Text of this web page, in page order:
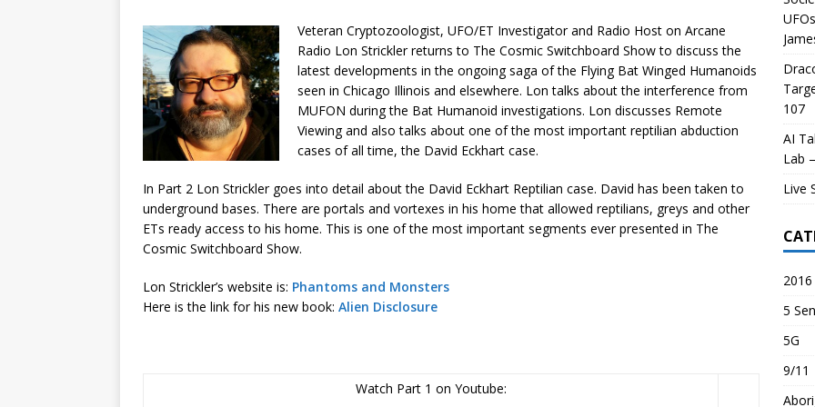
Veteran Cryptozoologist, UFO/ET Investigator and Radio Host on Arcane
Radio Lon Strickler returns to The Cosmic Switchboard Show to discuss the
latest developments in the ongoing saga of the Flying Bat Winged Humanoids
seen in Chicago Illinois and elsewhere. Lon talks about the interference from
MUFON during the Bat Humanoid investigations. Lon discusses Remote
Viewing and also talks about one of the most important reptilian abduction
cases of all time, the David Eckhart case.
In Part 2 Lon Strickler goes into detail about the David Eckhart Reptilian case. David has been taken to
underground bases. There are portals and vortexes in his home that allowed reptilians, greys and other
ETs ready access to his home. This is one of the most important segments ever presented in The
Cosmic Switchboard Show.
Lon Strickler’s website is: Phantoms and Monsters
Here is the link for his new book: Alien Disclosure
Watch Part 1 on Youtube:
107
AI
Lab
Live
5
5G
9/11